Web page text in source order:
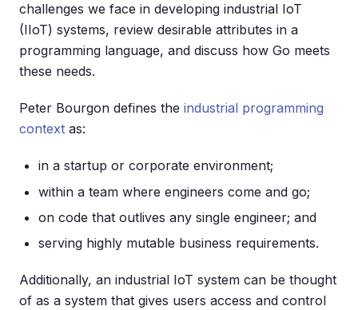
challenges we face in developing industrial IoT
(IIoT) systems, review desirable attributes in a
programming language, and discuss how Go meets
these needs.
Peter Bourgon defines the industrial programming
context as:
in a startup or corporate environment;
within a team where engineers come and go;
on code that outlives any single engineer; and
serving highly mutable business requirements.
Additionally, an industrial IoT system can be thought
of as a system that gives users access and control